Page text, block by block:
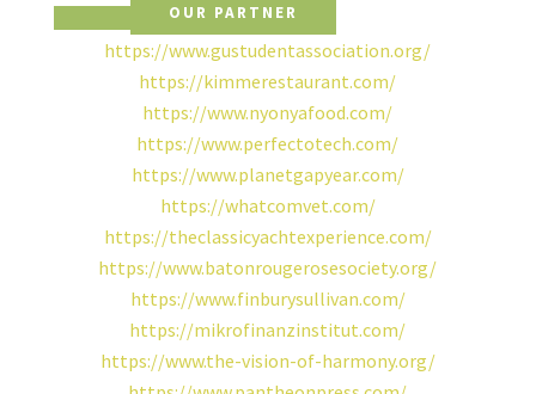
OUR PARTNER
https://www.gustudentassociation.org/
https://kimmerestaurant.com/
https://www.nyonyafood.com/
https://www.perfectotech.com/
https://www.planetgapyear.com/
https://whatcomvet.com/
https://theclassicyachtexperience.com/
https://www.batonrougerosesociety.org/
https://www.finburysullivan.com/
https://mikrofinanzinstitut.com/
https://www.the-vision-of-harmony.org/